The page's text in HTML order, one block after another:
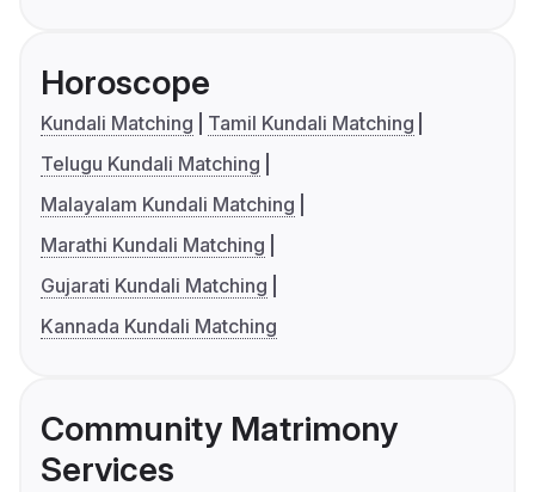
Horoscope
Kundali Matching
Tamil Kundali Matching
Telugu Kundali Matching
Malayalam Kundali Matching
Marathi Kundali Matching
Gujarati Kundali Matching
Kannada Kundali Matching
Community Matrimony
Services